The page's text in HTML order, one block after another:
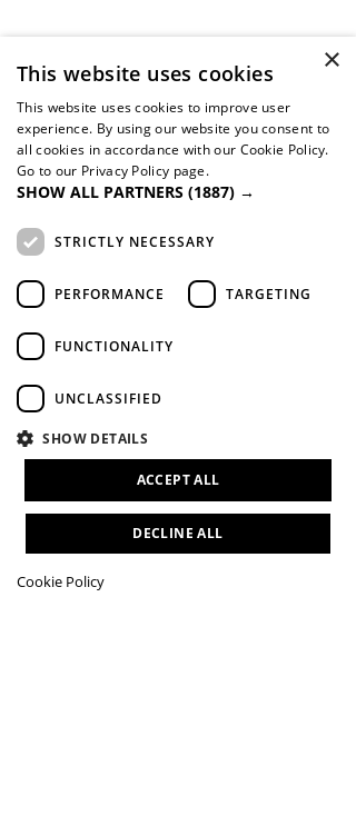
×
This website uses cookies
This website uses cookies to improve user
experience. By using our website you consent to
all cookies in accordance with our Cookie Policy.
Go to our Privacy Policy page.
SHOW ALL PARTNERS (1887) →
STRICTLY NECESSARY
PERFORMANCE TARGETING
FUNCTIONALITY
UNCLASSIFIED
SHOW DETAILS
ACCEPT ALL
DECLINE ALL
Cookie Policy